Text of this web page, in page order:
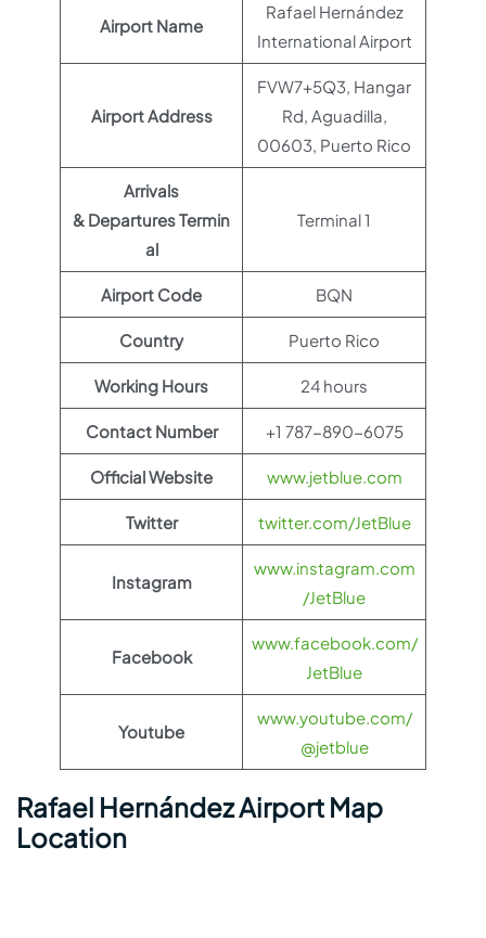
Airport Name
Rafael Hernández
International Airport
Airport Address
FVW7+5Q3, Hangar
Rd, Aguadilla,
00603, Puerto Rico
Arrivals
& Departures Termin
al
Terminal 1
Airport Code BQN
Country Puerto Rico
Working Hours 24 hours
Contact Number +1 787-890-6075
Official Website www.jetblue.com
Twitter twitter.com/JetBlue
Instagram
www.instagram.com
/JetBlue
Facebook
www.facebook.com/
JetBlue
Youtube
www.youtube.com/
@jetblue
Rafael Hernández Airport Map
Location